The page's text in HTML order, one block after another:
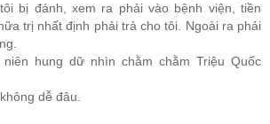
bị đánh, xem ra phải vào bệnh viện, tiền
trị nhất định phải trả cho tôi. Ngoài ra phải
niên hung dữ nhìn chằm chằm Triệu Quốc
dễ đâu.